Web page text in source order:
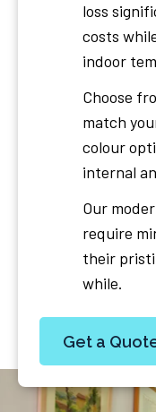
loss
costs
indoor
Choose
match
colour
internal
Our
require
their
while.
Get a